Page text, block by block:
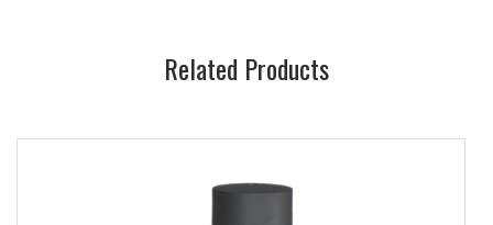
Related Products